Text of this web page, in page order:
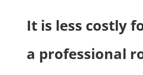
It is less costly
a professional